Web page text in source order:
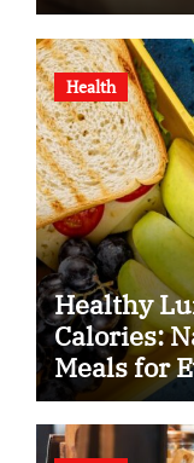
Health
Healthy
Calories:
Meals for